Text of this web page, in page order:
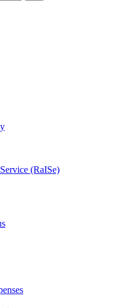
(RaISe)